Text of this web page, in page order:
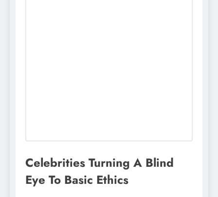
Celebrities Turning A Blind
Eye To Basic Ethics